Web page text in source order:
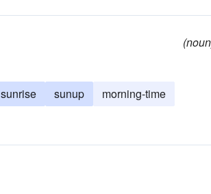
sunrise sunup
morning-time